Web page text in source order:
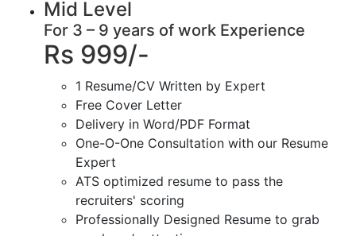
Mid Level
For 3 – 9 years of work Experience
Rs 999/-
1 Resume/CV Written by Expert
Free Cover Letter
Delivery in Word/PDF Format
One-O-One Consultation with our Resume
Expert
ATS optimized resume to pass the
recruiters' scoring
Professionally Designed Resume to grab